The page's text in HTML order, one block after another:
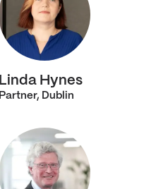
Linda Hynes
Partner, Dublin